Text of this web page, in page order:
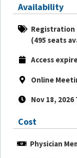
Availability
Registration
(495 seats
Access
Online
Nov 18, 2026
Cost
Physician